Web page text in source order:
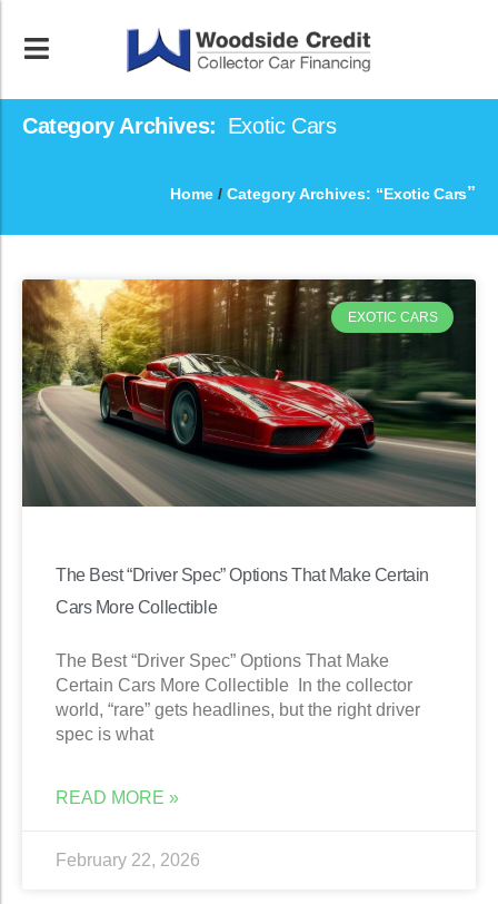
Category Archives: Exotic Cars
Home/ Category Archives: “Exotic Cars”
EXOTIC CARS
The Best “Driver Spec” Options That Make Certain
Cars More Collectible
The Best “Driver Spec” Options That Make
Certain Cars More Collectible In the collector
world, “rare” gets headlines, but the right driver
spec is what
READ MORE »
February 22, 2026